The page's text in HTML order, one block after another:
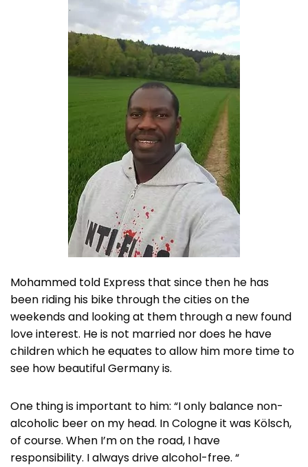
Mohammed told Express that since then he has
been riding his bike through the cities on the
weekends and looking at them through a new found
love interest. He is not married nor does he have
children which he equates to allow him more time to
see how beautiful Germany is.
One thing is important to him: “I only balance non-
alcoholic beer on my head. In Cologne it was Kölsch,
of course. When I’m on the road, I have
responsibility. I always drive alcohol-free. “